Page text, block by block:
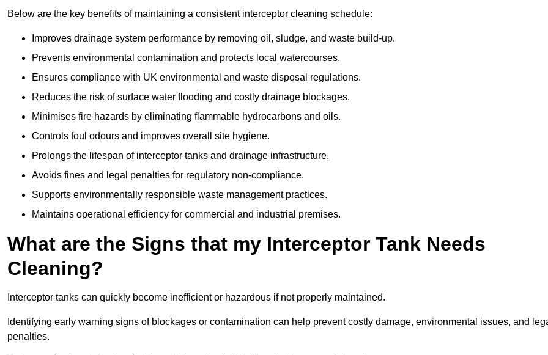
Below are the key benefits of maintaining a consistent interceptor cleaning schedule:
Improves drainage system performance by removing oil, sludge, and waste build-up.
Prevents environmental contamination and protects local watercourses.
Ensures compliance with UK environmental and waste disposal regulations.
Reduces the risk of surface water flooding and costly drainage blockages.
Minimises fire hazards by eliminating flammable hydrocarbons and oils.
Controls foul odours and improves overall site hygiene.
Prolongs the lifespan of interceptor tanks and drainage infrastructure.
Avoids fines and legal penalties for regulatory non-compliance.
Supports environmentally responsible waste management practices.
Maintains operational efficiency for commercial and industrial premises.
What are the Signs that my Interceptor Tank Needs
Cleaning?
Interceptor tanks can quickly become inefficient or hazardous if not properly maintained.
Identifying early warning signs of blockages or contamination can help prevent costly damage, environmental issues, and
penalties.